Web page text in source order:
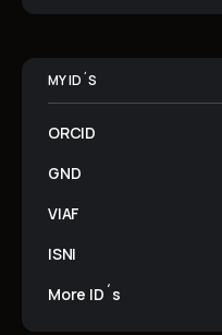
MY ID´S
ORCID
GND
VIAF
ISNI
More ID´s